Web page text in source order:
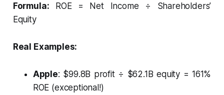
Formula: ROE = Net Income ÷ Shareholders’
Equity
Real Examples:
Apple: $99.8B profit ÷ $62.1B equity = 161%
ROE (exceptional!)